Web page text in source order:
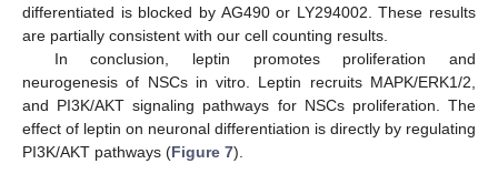
differentiated is blocked by AG490 or LY294002. These results
are partially consistent with our cell counting results.
In conclusion, leptin promotes proliferation and
neurogenesis of NSCs in vitro. Leptin recruits MAPK/ERK1/2,
and PI3K/AKT signaling pathways for NSCs proliferation. The
effect of leptin on neuronal differentiation is directly by regulating
PI3K/AKT pathways (Figure 7).